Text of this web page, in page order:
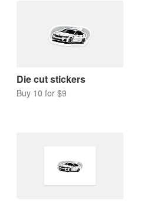
Die cut stickers
Buy 10 for $9